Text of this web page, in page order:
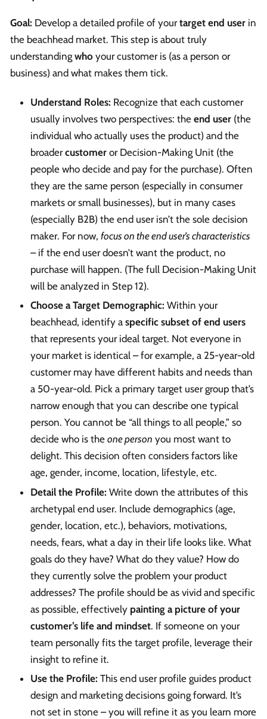
Goal: Develop a detailed profile of yourtarget end user in
the beachhead market. This step is about truly
understandingwho your customer is (as a person or
business) and what makes them tick.
Understand Roles: Recognize that each customer
usually involves two perspectives: the end user (the
individual who actually uses the product) and the
broadercustomer or Decision-Making Unit (the
people who decide and pay for the purchase). Often
they are the same person (especially in consumer
markets or small businesses), but in many cases
(especially B2B) the end user isn’t the sole decision
maker. For now, focus on the end user’s characteristics
– if the end user doesn’t want the product, no
purchase will happen. (The full Decision-Making Unit
will be analyzed in Step 12).
Choose a Target Demographic: Within your
beachhead, identify a specific subset of end users
that represents your ideal target. Not everyone in
your market is identical – for example, a 25-year-old
customer may have different habits and needs than
a 50-year-old. Pick a primary target user group that’s
narrow enough that you can describe one typical
person. You cannot be “all things to all people,” so
decide who is the one person you most want to
delight. This decision often considers factors like
age, gender, income, location, lifestyle, etc.
Detail the Profile: Write down the attributes of this
archetypal end user. Include demographics (age,
gender, location, etc.), behaviors, motivations,
needs, fears, what a day in their life looks like. What
goals do they have? What do they value? How do
they currently solve the problem your product
addresses? The profile should be as vivid and specific
as possible, effectively painting a picture of your
customer’s life and mindset. If someone on your
team personally fits the target profile, leverage their
insight to refine it.
Use the Profile: This end user profile guides product
design and marketing decisions going forward. It’s
not set in stone – you will refine it as you learn more